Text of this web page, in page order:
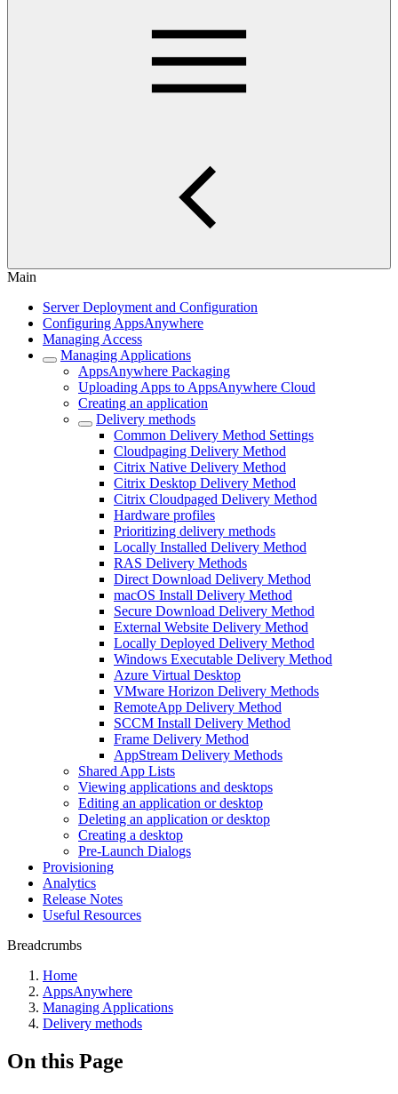
Main
Server Deployment and Configuration
Configuring AppsAnywhere
Managing Access
Managing Applications
AppsAnywhere Packaging
Uploading Apps to AppsAnywhere Cloud
Creating an application
Delivery methods
Common Delivery Method Settings
Cloudpaging Delivery Method
Citrix Native Delivery Method
Citrix Desktop Delivery Method
Citrix Cloudpaged Delivery Method
Hardware profiles
Prioritizing delivery methods
Locally Installed Delivery Method
RAS Delivery Methods
Direct Download Delivery Method
macOS Install Delivery Method
Secure Download Delivery Method
External Website Delivery Method
Locally Deployed Delivery Method
Windows Executable Delivery Method
Azure Virtual Desktop
VMware Horizon Delivery Methods
RemoteApp Delivery Method
SCCM Install Delivery Method
Frame Delivery Method
AppStream Delivery Methods
Shared App Lists
Viewing applications and desktops
Editing an application or desktop
Deleting an application or desktop
Creating a desktop
Pre-Launch Dialogs
Provisioning
Analytics
Release Notes
Useful Resources
Breadcrumbs
Home
AppsAnywhere
Managing Applications
Delivery methods
On this Page